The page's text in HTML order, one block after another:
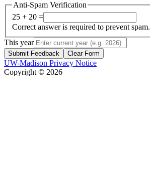
Anti-Spam Verification
25 + 20 =
Correct answer is required to prevent spam.
This year
Submit Feedback Clear Form
UW-Madison Privacy Notice
Copyright © 2026